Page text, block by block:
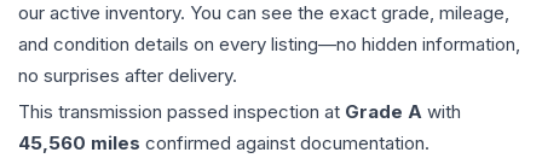
our active inventory. You can see the exact grade, mileage,
and condition details on every listing—no hidden information,
no surprises after delivery.
This transmission passed inspection at Grade A with
45,560 miles confirmed against documentation.